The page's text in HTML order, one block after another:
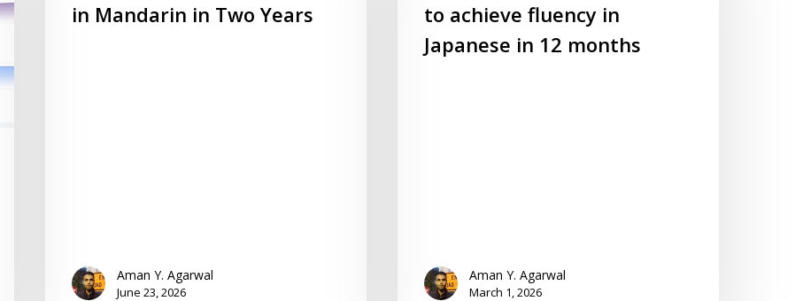
in Mandarin in Two Years
Aman Y. Agarwal
June 23, 2026
to achieve fluency in
Japanese in 12 months
Aman Y. Agarwal
March 1, 2026